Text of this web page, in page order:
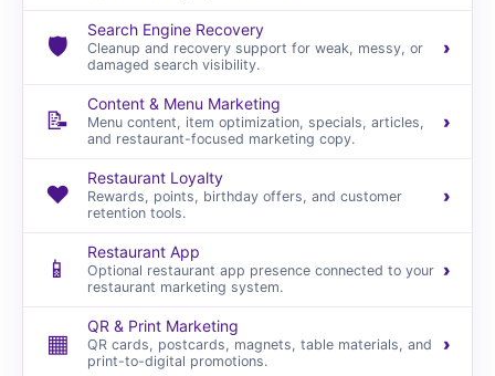
🛡️
Search Engine Recovery
Cleanup and recovery support for weak, messy, or
damaged search visibility.
›
📝
Content & Menu Marketing
Menu content, item optimization, specials, articles,
and restaurant-focused marketing copy.
›
❤️
Restaurant Loyalty
Rewards, points, birthday offers, and customer
retention tools.
›
📱
Restaurant App
Optional restaurant app presence connected to your
restaurant marketing system.
›
▦
QR & Print Marketing
QR cards, postcards, magnets, table materials, and
print-to-digital promotions.
›